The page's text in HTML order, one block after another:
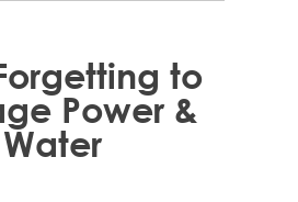
to
Power &
Water